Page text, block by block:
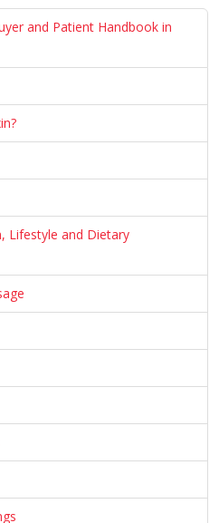
and Patient Handbook in
Lifestyle and Dietary